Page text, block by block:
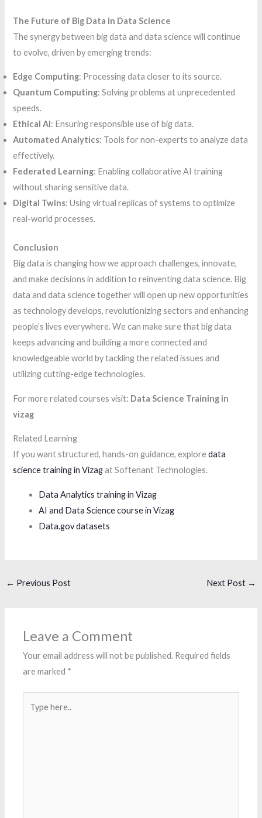
The Future of Big Data in Data Science
The synergy between big data and data science will continue
to evolve, driven by emerging trends:
Edge Computing: Processing data closer to its source.
Quantum Computing: Solving problems at unprecedented
speeds.
Ethical AI: Ensuring responsible use of big data.
Automated Analytics: Tools for non-experts to analyze data
effectively.
Federated Learning: Enabling collaborative AI training
without sharing sensitive data.
Digital Twins: Using virtual replicas of systems to optimize
real-world processes.
Conclusion
Big data is changing how we approach challenges, innovate,
and make decisions in addition to reinventing data science. Big
data and data science together will open up new opportunities
as technology develops, revolutionizing sectors and enhancing
people’s lives everywhere. We can make sure that big data
keeps advancing and building a more connected and
knowledgeable world by tackling the related issues and
utilizing cutting-edge technologies.
For more related courses visit: Data Science Training in
vizag
Related Learning
If you want structured, hands-on guidance, exploredata
science training in Vizagat Softenant Technologies.
Data Analytics training in Vizag
AI and Data Science course in Vizag
Data.gov datasets
← Previous Post Next Post →
Leave a Comment
Your email address will not be published. Required fields
are marked *
here..